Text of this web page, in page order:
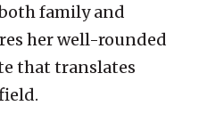
family and
her well-rounded
that translates